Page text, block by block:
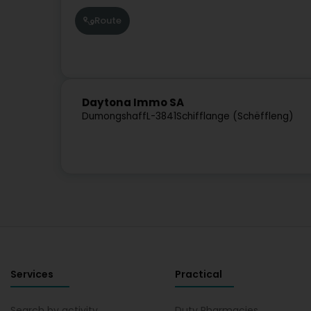
Route
Daytona Immo SA
DumongshaffL-3841Schifflange (Schëffleng)
Services Practical